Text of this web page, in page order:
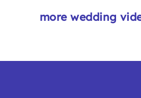
more wedding